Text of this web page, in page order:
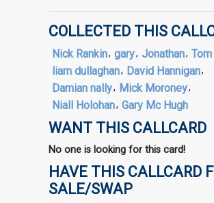
COLLECTED THIS
Nick Rankin, gary, Jonathan,
liam dullaghan, David Hannigan,
Damian nally, Mick Moroney,
Niall Holohan, Gary Mc Hugh
WANT THIS CALLCARD
No one is looking for this card!
HAVE THIS CALLCARD
SALE/SWAP